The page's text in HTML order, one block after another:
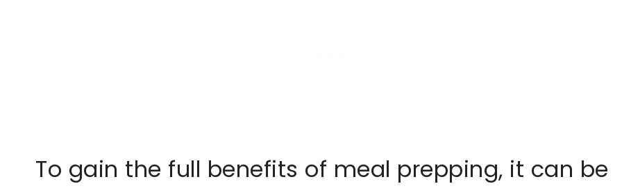
To gain the full benefits of meal prepping, it can be